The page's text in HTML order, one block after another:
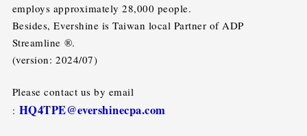
employs approximately 28,000 people.
Besides, Evershine is Taiwan local Partner of ADP
Streamline ®.
(version: 2024/07)
Please contact us by email
: HQ4TPE@evershinecpa.com